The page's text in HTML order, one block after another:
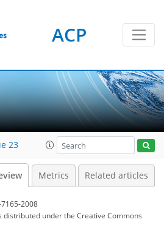
ACP
23
Metrics Related articles
2008
distributed underthe Creative Commons